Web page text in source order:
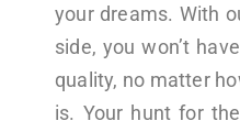
your dreams. With
side, you won’t
quality, no matter
is. Your hunt for